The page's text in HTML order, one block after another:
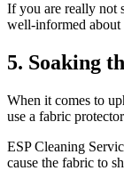
If you are really not
well-informed about
5. Soaking
When it comes to
use a fabric
ESP Cleaning
cause the fabric to